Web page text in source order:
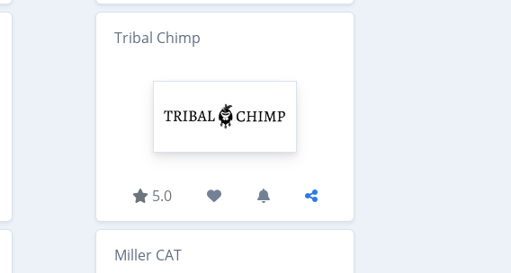
Tribal Chimp
5.0
Miller CAT